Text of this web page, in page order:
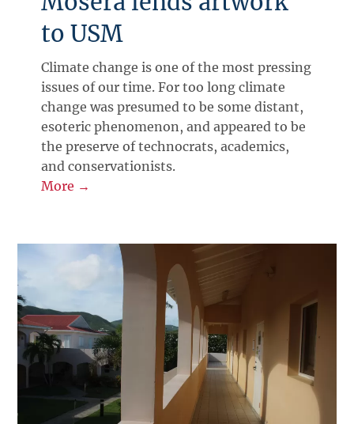
to USM
Climate change is one of the most pressing
issues of our time. For too long climate
change was presumed to be some distant,
esoteric phenomenon, and appeared to be
the preserve of technocrats, academics,
and conservationists.
More →